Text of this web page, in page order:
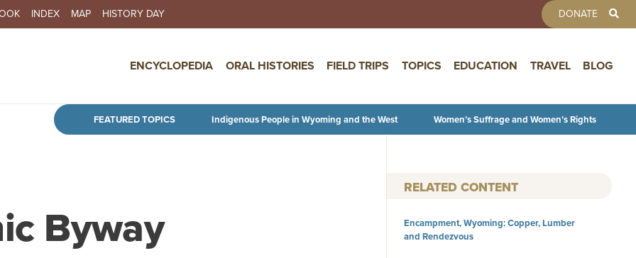
Skip to main content
INDEX MAP HISTORY DAY DONATE
ENCYCLOPEDIA ORAL HISTORIES FIELD TRIPS TOPICS EDUCATION TRAVEL BLOG
FEATURED TOPICS Indigenous People in Wyoming and the West Women’s Suffrage and Women’s Rights
Byway
RELATED CONTENT
Encampment, Wyoming: Copper, Lumber
and Rendezvous